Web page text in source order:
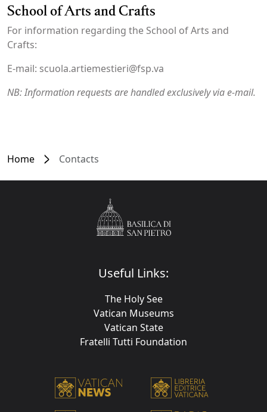
School of Arts and Crafts
For information regarding the School of Arts and
Crafts:
E-mail: scuola.artiemestieri@fsp.va
NB: Information requests are handled exclusively via e-mail.
Home Contacts
Useful Links:
The Holy See
Vatican Museums
Vatican State
Fratelli Tutti Foundation